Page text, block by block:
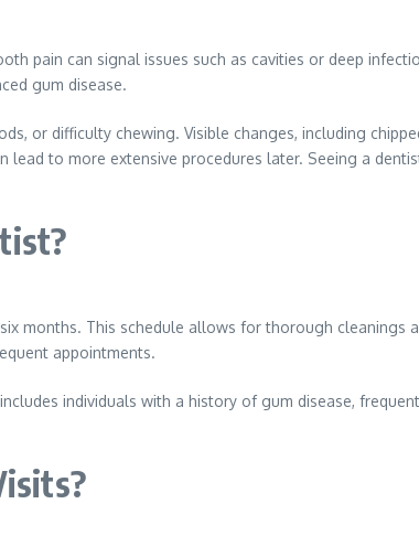
pain can signal issues such as cavities or deep
gum disease.
or difficulty chewing. Visible changes, including
to more extensive procedures later. Seeing a
months. This schedule allows for thorough cleanings
appointments.
individuals with a history of gum disease,